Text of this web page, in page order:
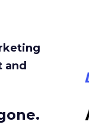
and